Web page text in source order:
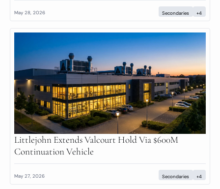
May 28, 2026 Secondaries +4
Littlejohn Extends Valcourt Hold Via $600M
Continuation Vehicle
May 27, 2026 Secondaries +4